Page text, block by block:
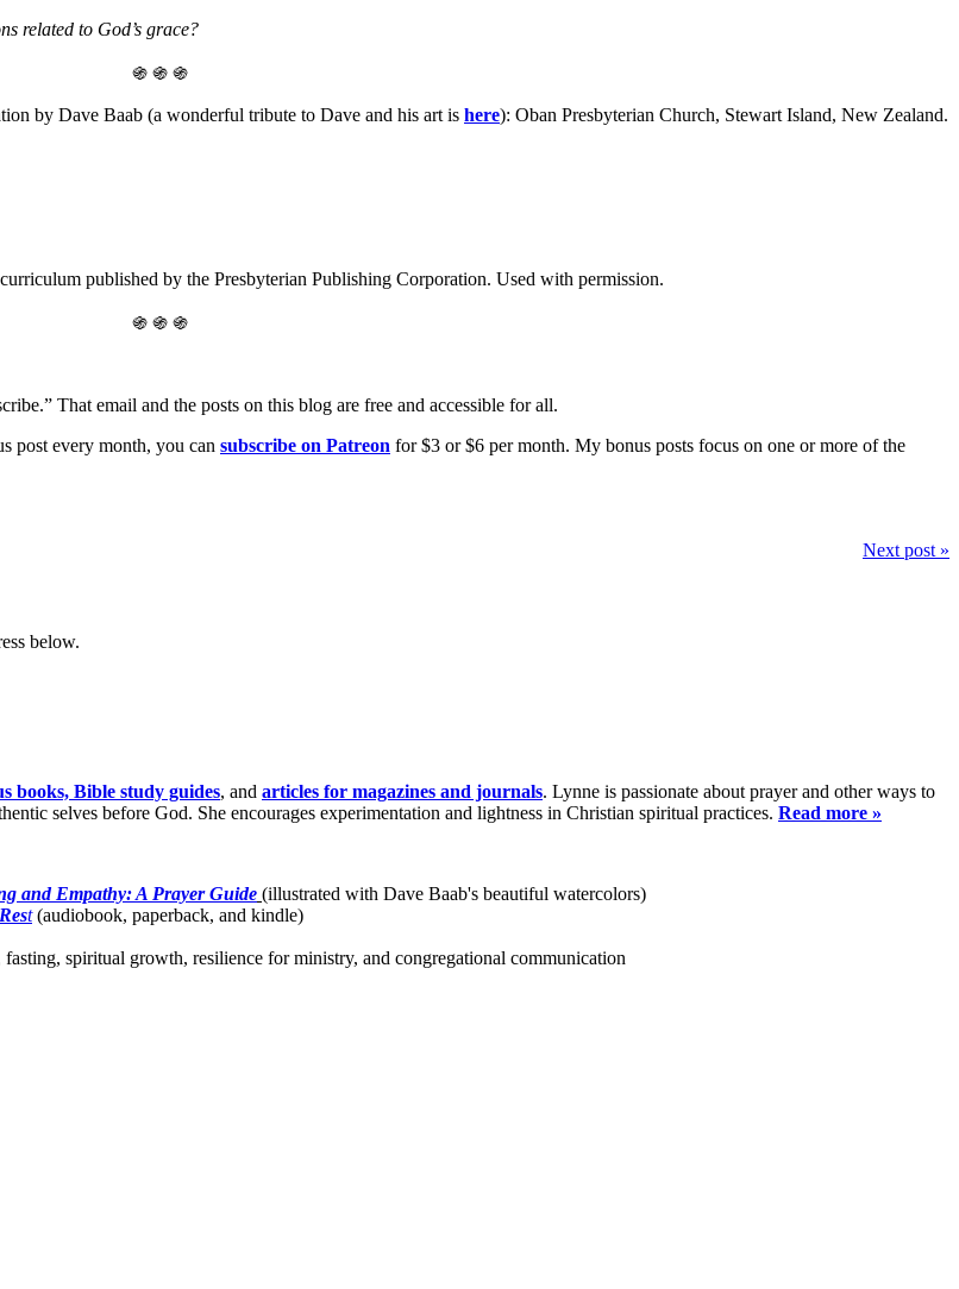
related to God’s grace?
֍ ֍ ֍
by Dave Baab (a wonderful tribute to Dave and his art is here): Oban Presbyterian Church, Stewart Island, New Zealand.
published by the Presbyterian Publishing Corporation. Used with permission.
֍ ֍ ֍
That email and the posts on this blog are free and accessible for all.
post every month, you can subscribe on Patreon for $3 or $6 per month. My bonus posts focus on one or more of the
Next post »
below.
books, Bible study guides, and articles for magazines and journals. Lynne is passionate about prayer and other ways to
selves before God. She encourages experimentation and lightness in Christian spiritual practices. Read more »
and Empathy: A Prayer Guide (illustrated with Dave Baab's beautiful watercolors)
t(audiobook, paperback, and kindle)
spiritual growth, resilience for ministry, and congregational communication